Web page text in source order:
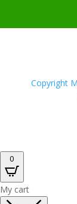
Copyright
0
My cart